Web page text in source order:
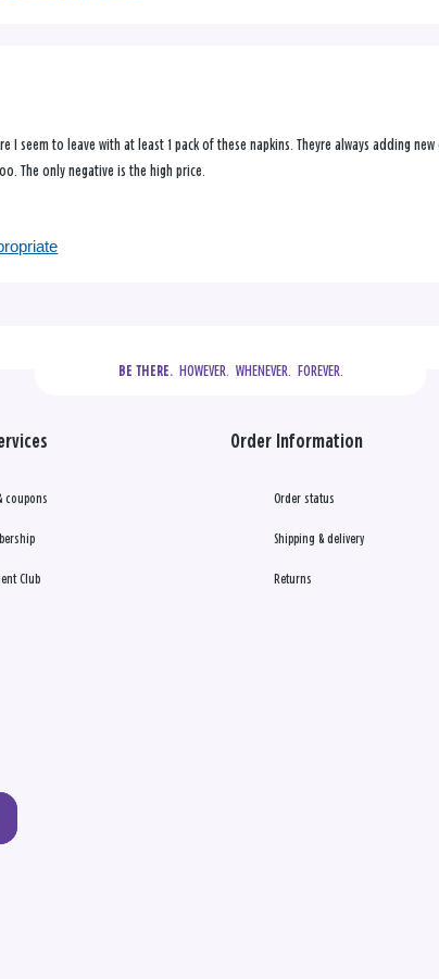
I seem to leave with at least 1 pack of these napkins. Theyre always adding
The only negative is the high price.
BE THERE.
  HOWEVER.  WHENEVER.  FOREVER.
coupons
Club
Order Information
Order status
Shipping & delivery
Returns